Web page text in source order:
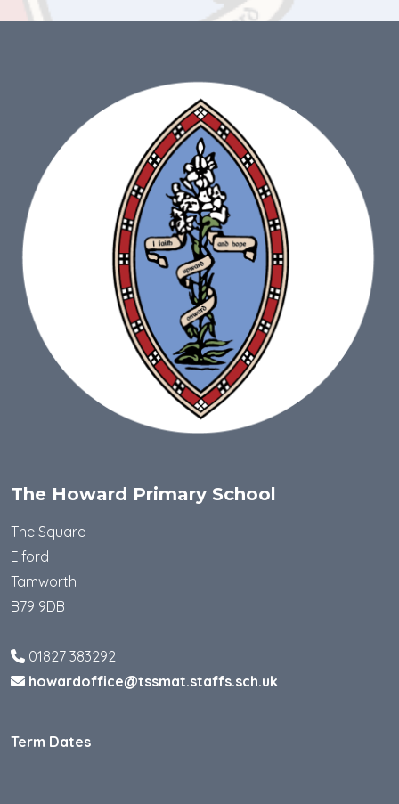
The Howard Primary School
The Square
Elford
Tamworth
B79 9DB
01827 383292
howardoffice@tssmat.staffs.sch.uk
Term Dates